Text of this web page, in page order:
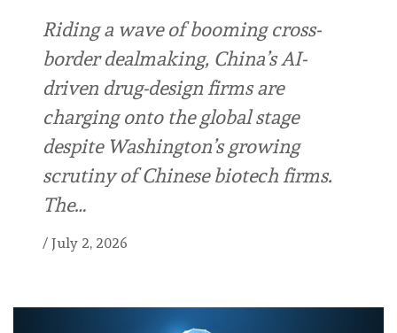
Riding a wave of booming cross-
border dealmaking, China’s AI-
driven drug-design firms are
charging onto the global stage
despite Washington’s growing
scrutiny of Chinese biotech firms.
The…
/ July 2, 2026